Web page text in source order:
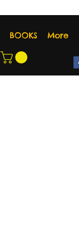
BOOKS More